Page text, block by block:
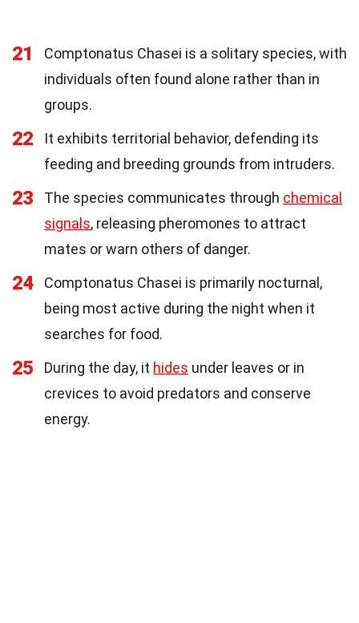
21
Comptonatus Chasei is a solitary species, with
individuals often found alone rather than in
groups.
22
It exhibits territorial behavior, defending its
feeding and breeding grounds from intruders.
23 The species communicates through chemical
signals, releasing pheromones to attract
mates or warn others of danger.
24
Comptonatus Chasei is primarily nocturnal,
being most active during the night when it
searches for food.
25 During the day, it hides under leaves or in
crevices to avoid predators and conserve
energy.